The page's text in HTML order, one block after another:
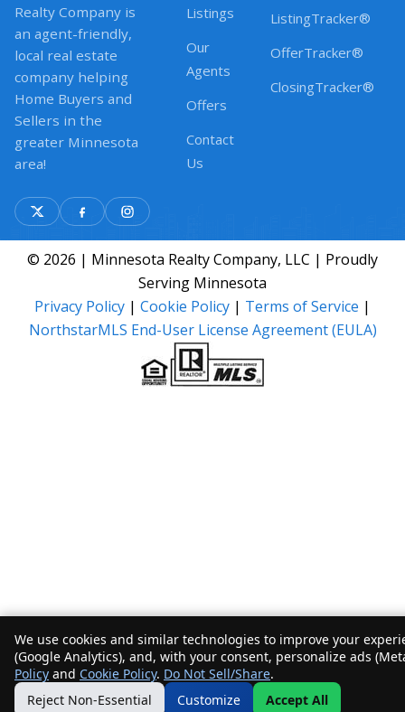
Realty Company is
an agent-friendly,
local real estate
company helping
Home Buyers and
Sellers in the
greater Minnesota
area!
Listings
Our
Agents
Offers
Contact
Us
ListingTracker®
OfferTracker®
ClosingTracker®
© 2026 | Minnesota Realty Company, LLC | Proudly
Serving Minnesota
Privacy Policy | Cookie Policy | Terms of Service |
NorthstarMLS End-User License Agreement (EULA)
We use cookies and similar technologies to improve your
(Google Analytics), and, with your consent, personalize ads
Policy and Cookie Policy. Do Not Sell/Share.
Reject Non-Essential
Customize Accept All